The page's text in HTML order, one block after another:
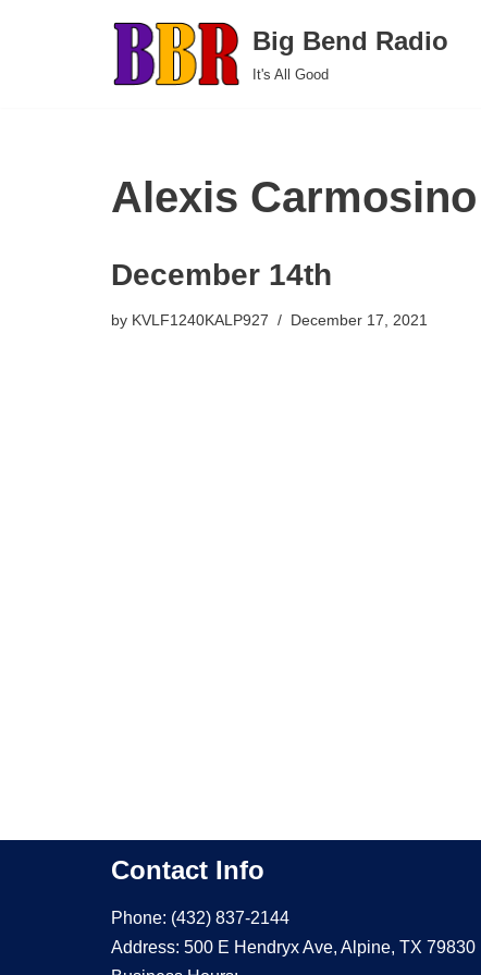
Big Bend Radio
It's All Good
Alexis Carmosino
December 14th
by KVLF1240KALP927 December 17, 2021
Contact Info
Phone: (432) 837-2144
Address: 500 E Hendryx Ave, Alpine, TX 79830